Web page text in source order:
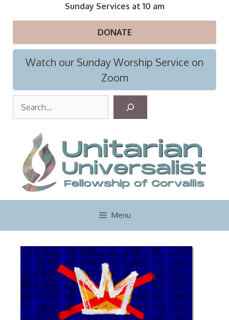
Sunday Services at 10 am
DONATE
Watch our Sunday Worship Service on
Zoom
r
c
h
Menu